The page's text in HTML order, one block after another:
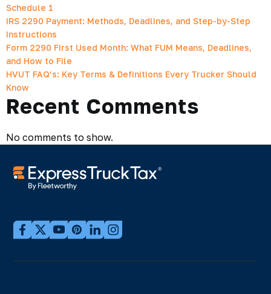
Schedule 1
IRS 2290 Payment: Methods, Deadlines, and Step-by-Step
Instructions
Form 2290 First Used Month: What FUM Means, Deadlines,
and How to File
HVUT FAQ’s: Key Terms & Definitions Every Trucker Should
Know
Recent Comments
No comments to show.